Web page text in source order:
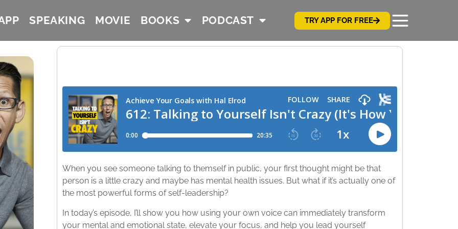
SPEAKING MOVIE BOOKS PODCAST TRY APP FOR FREE
When you see someone talking to themself in public, your first thought might be that
person is a little crazy and maybe has mental health issues. But what if it’s actually one of
the most powerful forms of self-leadership?​
In today’s episode, I’ll show you how using your own voice can immediately transform
your mental and emotional state, elevate your focus, and help you lead yourself